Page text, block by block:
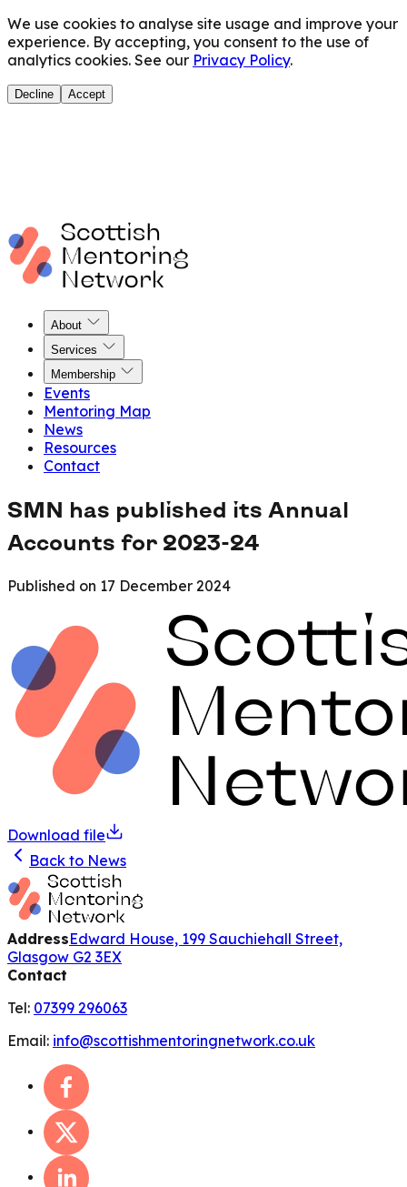
We use cookies to analyse site usage and improve your
experience. By accepting, you consent to the use of
analytics cookies. See our Privacy Policy.
Decline Accept
About
Services
Membership
Events
Mentoring Map
News
Resources
Contact
SMN has published its Annual
Accounts for 2023-24
Published on 17 December 2024
Download file
Back to News
AddressEdward House, 199 Sauchiehall Street,
Glasgow G2 3EX
Contact
Tel: 07399 296063
Email: info@scottishmentoringnetwork.co.uk